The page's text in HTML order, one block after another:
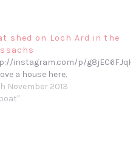
shed on Loch Ard in the
instagram.com/p/g8jEC6FJqH/
a house here.
November 2013